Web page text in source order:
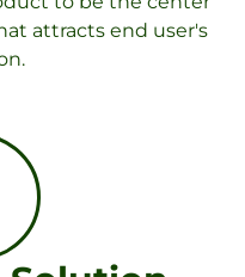
attracts end user's